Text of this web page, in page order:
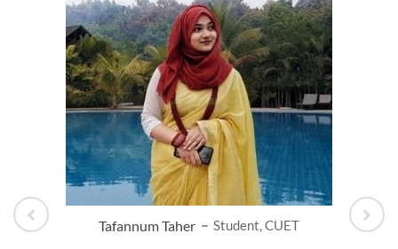
Tafannum Taher Student, CUET